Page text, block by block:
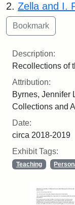
2. Zella and I.
Description:
Recollections of
Attribution:
Byrnes, Jennifer
Collections and
Date:
circa 2018-2019
Exhibit Tags:
Teaching